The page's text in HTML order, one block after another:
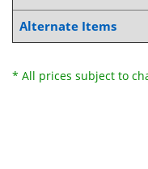
Alternate Items
* All prices subject to